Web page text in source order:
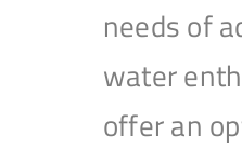
needs of
water
offer an